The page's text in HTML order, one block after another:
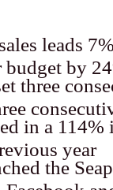
leads
by
three
in a 114%
year
the